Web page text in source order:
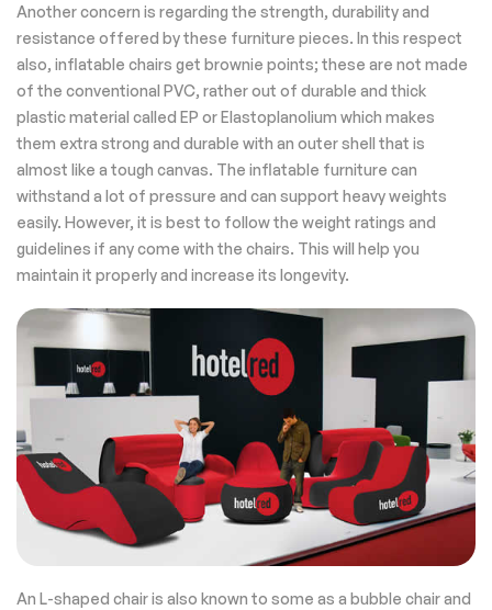
Another concern is regarding the strength, durability and
resistance offered by these furniture pieces. In this respect
also, inflatable chairs get brownie points; these are not made
of the conventional PVC, rather out of durable and thick
plastic material called EP or Elastoplanolium which makes
them extra strong and durable with an outer shell that is
almost like a tough canvas. The inflatable furniture can
withstand a lot of pressure and can support heavy weights
easily. However, it is best to follow the weight ratings and
guidelines if any come with the chairs. This will help you
maintain it properly and increase its longevity.
An L-shaped chair is also known to some as a bubble chair and